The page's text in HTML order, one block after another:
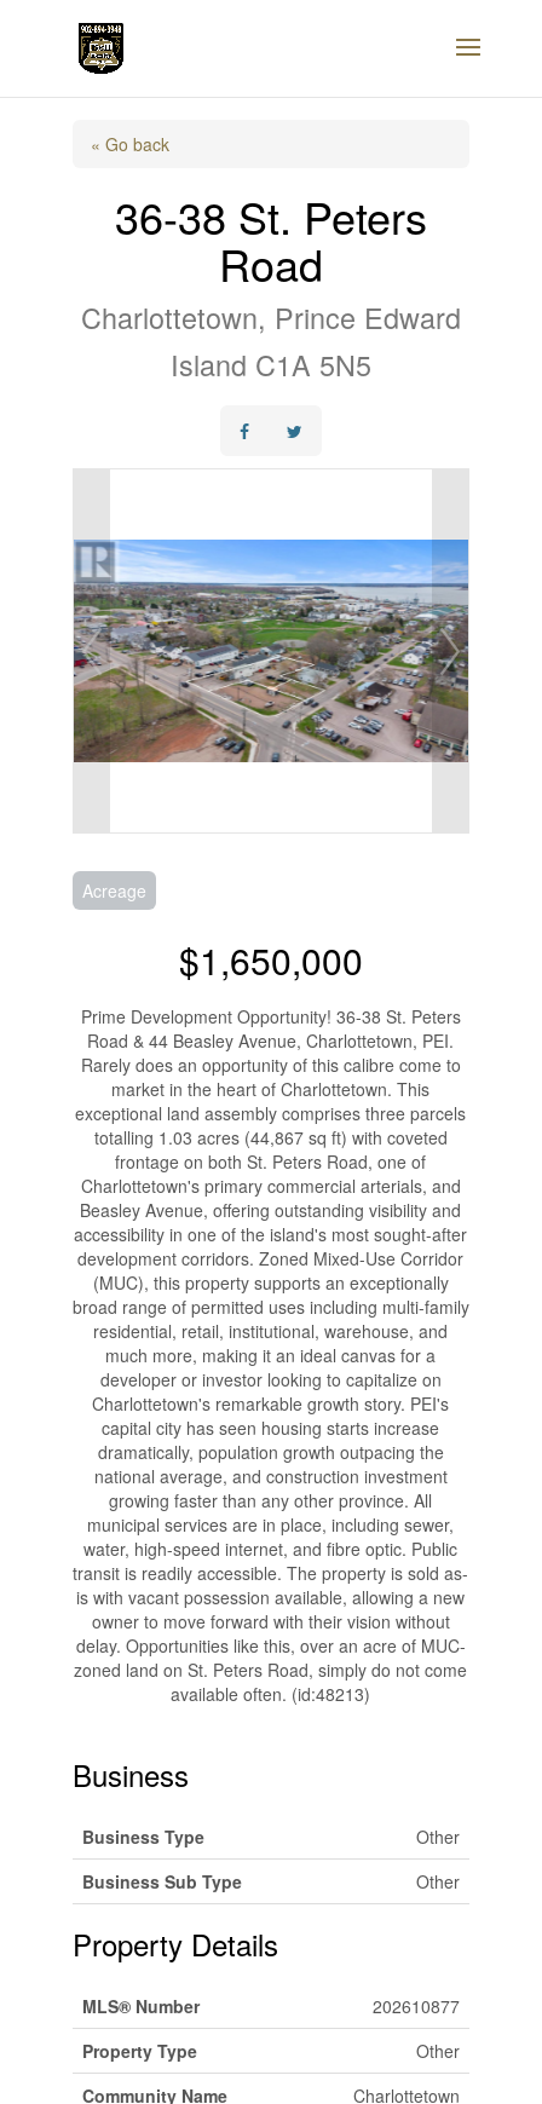
« Go back
36-38 St. Peters
Road
Charlottetown, Prince Edward
Island C1A 5N5
Acreage
$1,650,000
Prime Development Opportunity! 36-38 St. Peters
Road & 44 Beasley Avenue, Charlottetown, PEI.
Rarely does an opportunity of this calibre come to
market in the heart of Charlottetown. This
exceptional land assembly comprises three parcels
totalling 1.03 acres (44,867 sq ft) with coveted
frontage on both St. Peters Road, one of
Charlottetown's primary commercial arterials, and
Beasley Avenue, offering outstanding visibility and
accessibility in one of the island's most sought-after
development corridors. Zoned Mixed-Use Corridor
(MUC), this property supports an exceptionally
broad range of permitted uses including multi-family
residential, retail, institutional, warehouse, and
much more, making it an ideal canvas for a
developer or investor looking to capitalize on
Charlottetown's remarkable growth story. PEI's
capital city has seen housing starts increase
dramatically, population growth outpacing the
national average, and construction investment
growing faster than any other province. All
municipal services are in place, including sewer,
water, high-speed internet, and fibre optic. Public
transit is readily accessible. The property is sold as-
is with vacant possession available, allowing a new
owner to move forward with their vision without
delay. Opportunities like this, over an acre of MUC-
zoned land on St. Peters Road, simply do not come
available often. (id:48213)
Business
Business Type
Other
Business Sub Type
Other
Property Details
MLS® Number
202610877
Property Type
Other
Community Name
Charlottetown